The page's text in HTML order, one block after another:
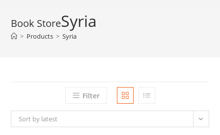
Syria
> Products > Syria
Filter
Sort by latest